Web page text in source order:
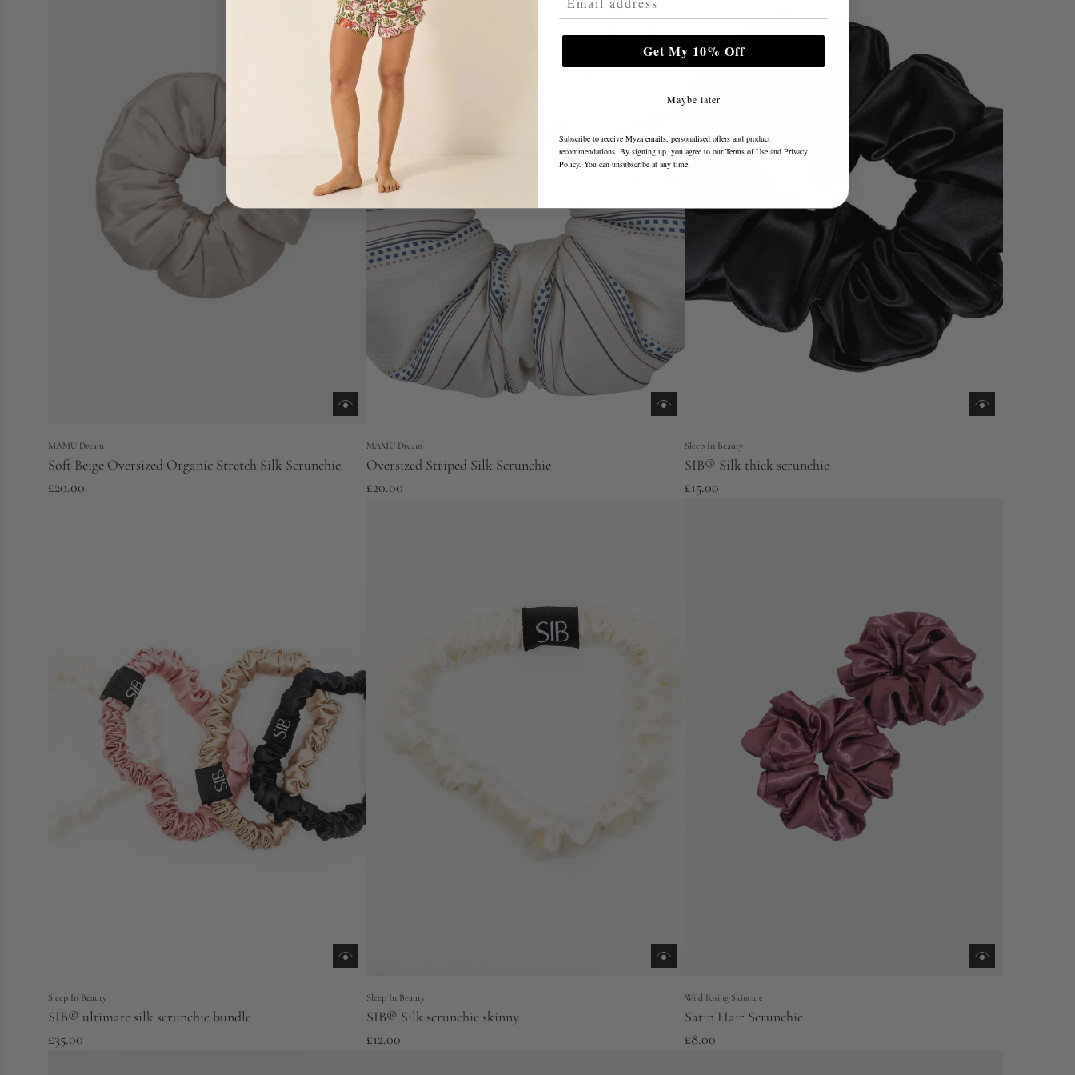
MAMU Dream
Soft Beige Oversized Organic Stretch Silk Scrunchie
£20.00
MAMU Dream
Oversized Striped Silk Scrunchie
£20.00
Sleep In Beauty
SIB® Silk thick scrunchie
£15.00
Sleep In Beauty
SIB® ultimate silk scrunchie bundle
£35.00
Sleep In Beauty
SIB® Silk scrunchie skinny
£12.00
Wild Rising Skincare
Satin Hair Scrunchie
£8.00
Get My 10% Off
Maybe later
Subscribe to receive Myza emails, personalised offers and product
recommendations. By signing up, you agree to ourTerms of Use and Privacy
Policy. You can unsubscribe at any time.